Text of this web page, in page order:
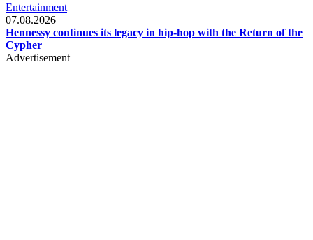
Entertainment
07.08.2026
Hennessy continues its legacy in hip-hop with the Return of the
Cypher
Advertisement